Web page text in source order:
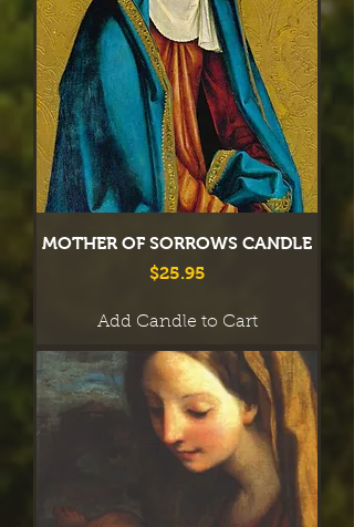
MOTHER OF SORROWS CANDLE
Price
$25.95
Add Candle to Cart